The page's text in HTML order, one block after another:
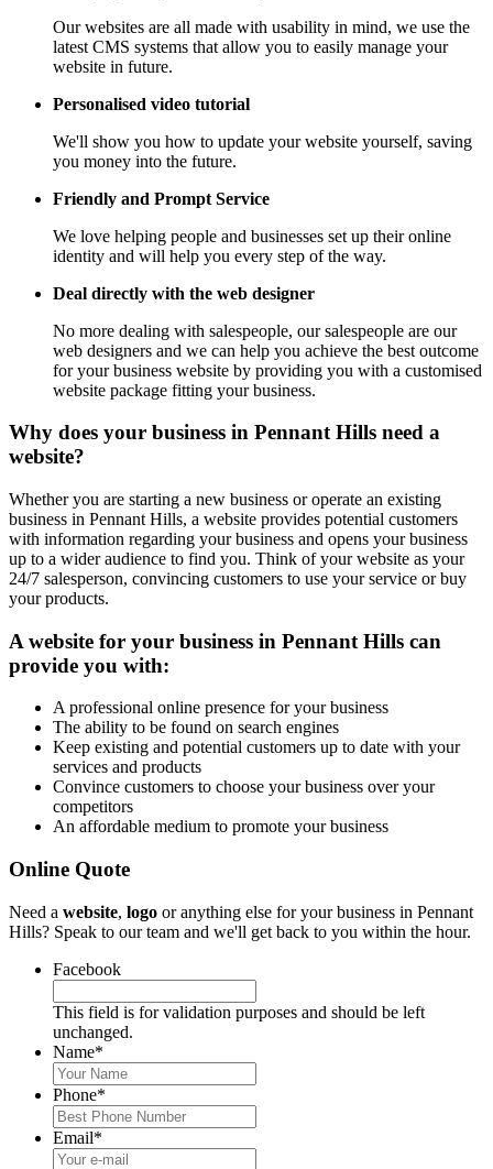
Our websites are all made with usability in mind, we use the
latest CMS systems that allow you to easily manage your
website in future.
Personalised video tutorial
We'll show you how to update your website yourself, saving
you money into the future.
Friendly and Prompt Service
We love helping people and businesses set up their online
identity and will help you every step of the way.
Deal directly with the web designer
No more dealing with salespeople, our salespeople are our
web designers and we can help you achieve the best outcome
for your business website by providing you with a customised
website package fitting your business.
Why does your business in Pennant Hills need a
website?
Whether you are starting a new business or operate an existing
business in Pennant Hills, a website provides potential customers
with information regarding your business and opens your business
up to a wider audience to find you. Think of your website as your
24/7 salesperson, convincing customers to use your service or buy
your products.
A website for your business in Pennant Hills can
provide you with:
A professional online presence for your business
The ability to be found on search engines
Keep existing and potential customers up to date with your
services and products
Convince customers to choose your business over your
competitors
An affordable medium to promote your business
Online Quote
Need a website, logo or anything else for your business in Pennant
Hills? Speak to our team and we'll get back to you within the hour.
Facebook
This field is for validation purposes and should be left
unchanged.
Name*
Phone*
Email*